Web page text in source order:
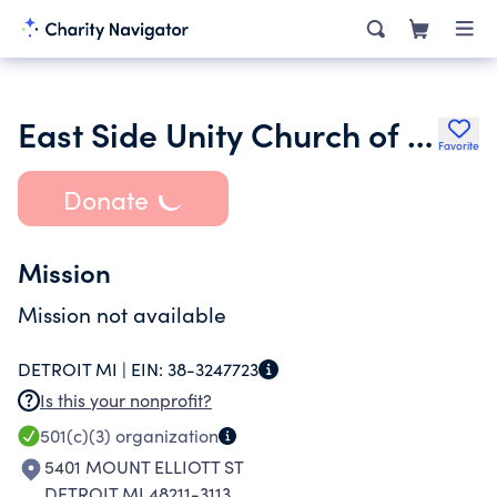
East Side Unity Church of God in Christ Ministries Inc. Favorite
Donate
Mission
Mission not available
DETROIT MI | EIN: 38-3247723
Is this your nonprofit?
501(c)(3) organization
5401 MOUNT ELLIOTT ST